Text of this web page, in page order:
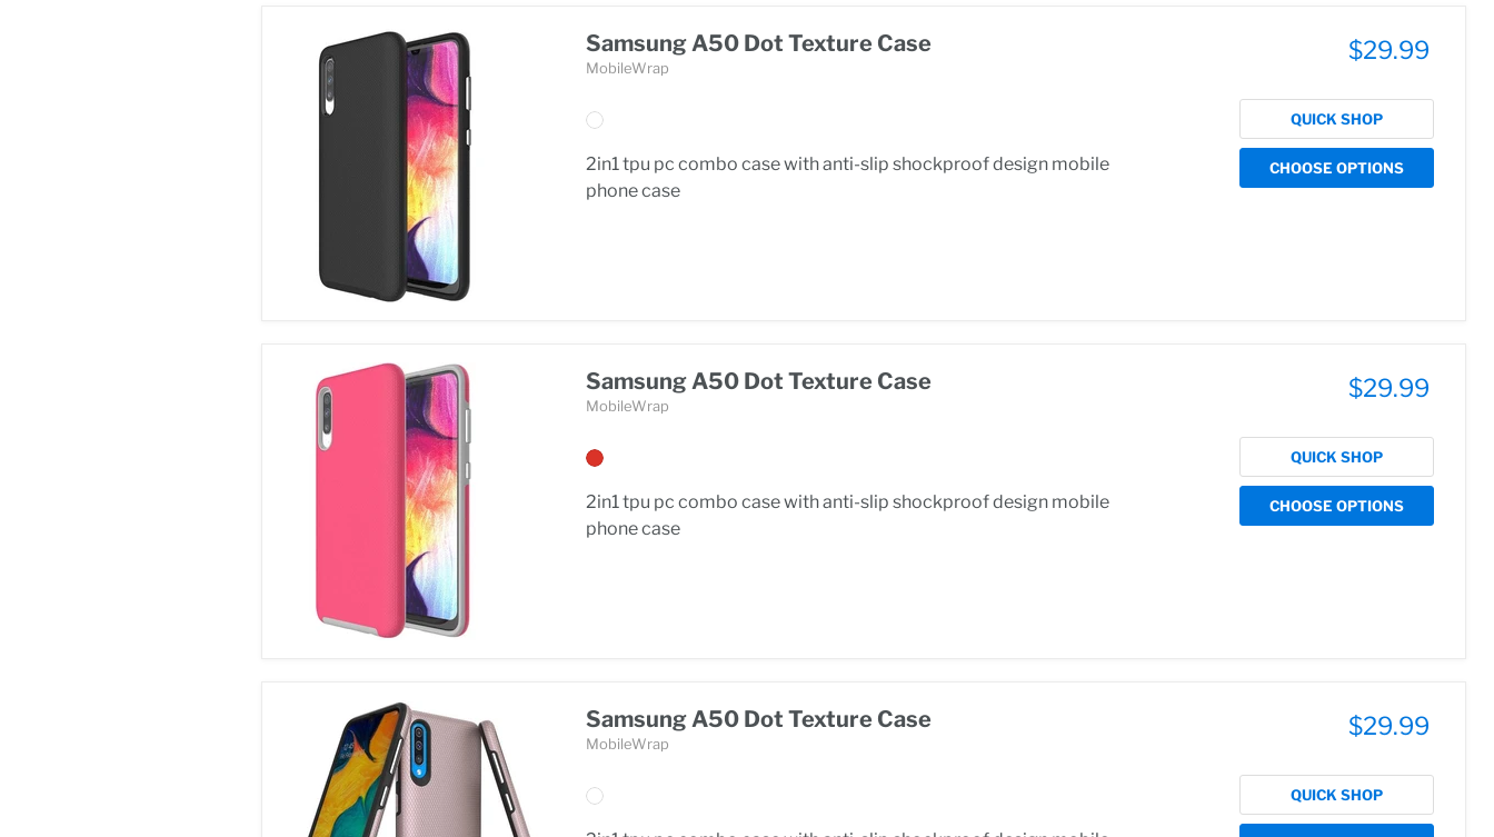
Samsung A50 Dot Texture Case
MobileWrap
2in1 tpu pc combo case with anti-slip shockproof design mobile
phone case
$29.99
QUICK SHOP
CHOOSE OPTIONS
Samsung A50 Dot Texture Case
MobileWrap
2in1 tpu pc combo case with anti-slip shockproof design mobile
phone case
$29.99
QUICK SHOP
CHOOSE OPTIONS
Samsung A50 Dot Texture Case
MobileWrap
$29.99
QUICK SHOP